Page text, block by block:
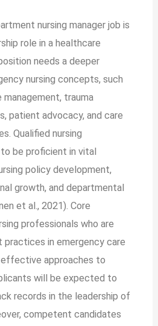
nursing manager job is
role in a healthcare
needs a deeper
nursing concepts, such
trauma
patient advocacy, and care
Qualified nursing
be proficient in vital
policy development,
growth, and departmental
et al., 2021). Core
professionals who are
in emergency care
approaches to
will be expected to
records in the leadership of
competent candidates